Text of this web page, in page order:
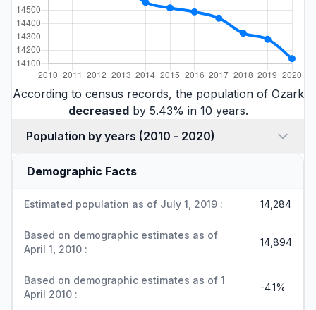
According to census records, the population of Ozark
decreasedby 5.43% in 10 years.
Population by years (2010 - 2020)
Demographic Facts
Estimated population as of July 1, 2019 : 14,284
Based on demographic estimates as of
April 1, 2010 :
14,894
Based on demographic estimates as of 1
April 2010 :
-4.1%